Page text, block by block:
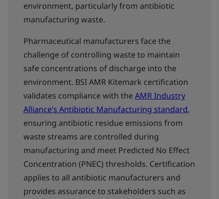
environment, particularly from antibiotic
manufacturing waste.
Pharmaceutical manufacturers face the
challenge of controlling waste to maintain
safe concentrations of discharge into the
environment. BSI AMR Kitemark certification
validates compliance with the AMR Industry
Alliance’s Antibiotic Manufacturing standard,
ensuring antibiotic residue emissions from
waste streams are controlled during
manufacturing and meet Predicted No Effect
Concentration (PNEC) thresholds. Certification
applies to all antibiotic manufacturers and
provides assurance to stakeholders such as